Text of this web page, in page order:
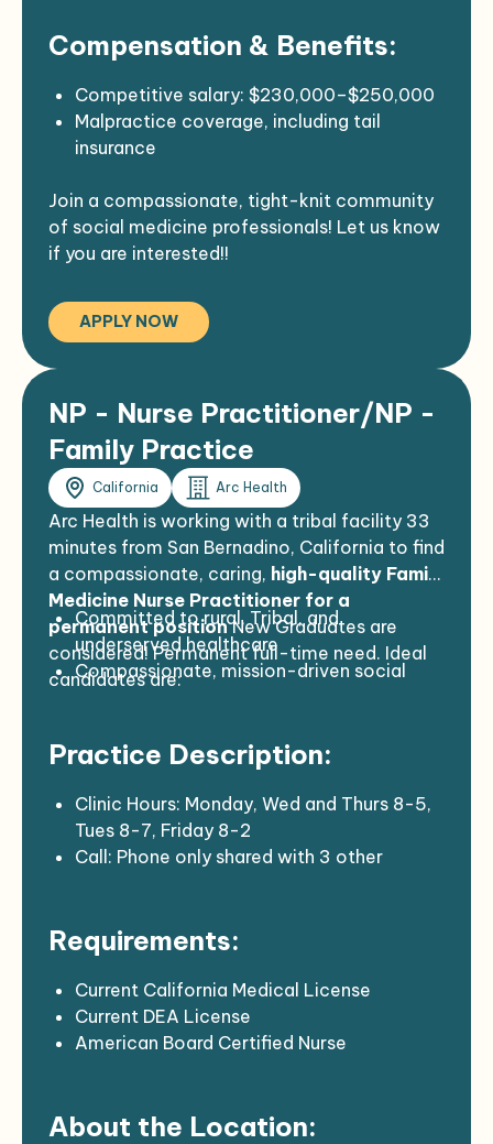
Background check, fingerprinting, and
drug/alcohol screening
Ability to travel occasionally to the Torres
Martinez Indian Clinic in Thermal, CA
New grads with strong training welcome to
Compensation & Benefits:
Competitive salary: $230,000–$250,000
Malpractice coverage, including tail
insurance
options for domestic/international
rotation
Join a compassionate, tight-knit community
of social medicine professionals! Let us know
if you are interested!!
APPLY NOW
NP - Nurse Practitioner/NP -
Family Practice
California Arc Health
Arc Health is working with a tribal facility 33
minutes from San Bernadino, California to find
a compassionate, caring, high-quality Family
Medicine Nurse Practitioner for a
permanent positionNew Graduates are
considered! Permanent full-time need. Ideal
candidates are:
Committed to rural, Tribal, and
underserved healthcare
Compassionate, mission-driven social
potentially disruptive social healthcare
Completed a US residency program
Practice Description:
Clinic Hours: Monday, Wed and Thurs 8-5,
Tues 8-7, Friday 8-2
Call: Phone only shared with 3 other
EHR: NextGen, 6.5 hours for charting each
week
Support Staff: Designated MA, charge
nurse P
Provides primary and urgent patient care in
treatment, follow-up, and referral for
Requirements:
Current California Medical License
Current DEA License
American Board Certified Nurse
Two years of experience in an ambulatory
About the Location: